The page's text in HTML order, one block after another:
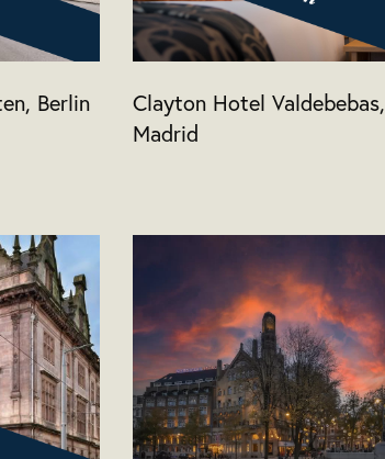
Berlin
Clayton Hotel Valdebebas,
Madrid